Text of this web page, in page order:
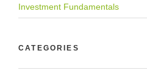
Investment Fundamentals
CATEGORIES